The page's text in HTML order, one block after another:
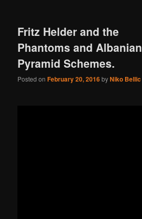
Fritz Helder and the
Phantoms and Albanian
Pyramid Schemes.
Posted onFebruary 20, 2016byNiko Bellic